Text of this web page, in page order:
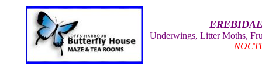
Underwings, Litter Moths,